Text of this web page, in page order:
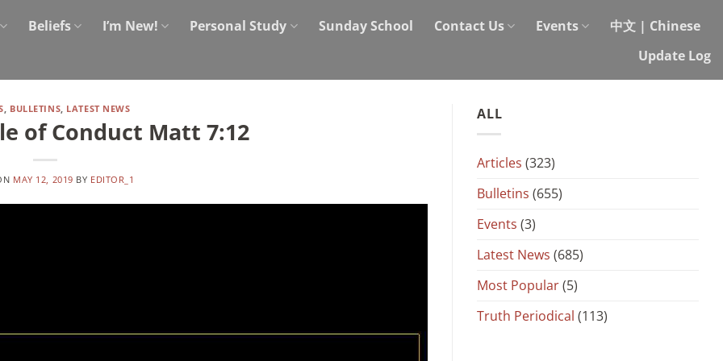
Beliefs I’m New! Personal Study Sunday School Contact Us Events
中文 | Chinese
Update Log
, BULLETINS, LATEST NEWS
of Conduct Matt 7:12
MAY 12, 2019 BY EDITOR_1
ALL
Articles (323)
Bulletins (655)
Events (3)
Latest News (685)
Most Popular(5)
Truth Periodical (113)